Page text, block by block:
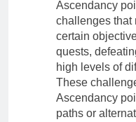
Ascendancy
challenges that
certain
quests,
high levels of
These
Ascendancy
paths or